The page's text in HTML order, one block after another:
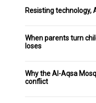
Resisting technology,
When parents turn
loses
Why the Al-Aqsa
conflict